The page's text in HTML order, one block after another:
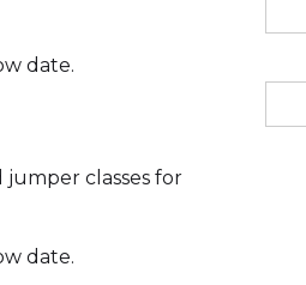
date.
classes for
date.